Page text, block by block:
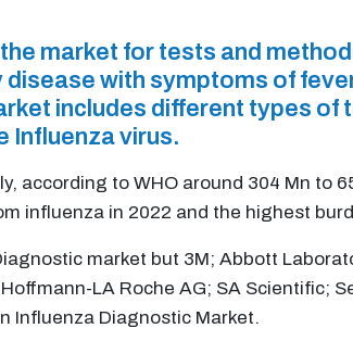
market for tests and
with symptoms of
includes different types of
Influenza virus.
according to WHO around 304 Mn to
influenza in 2022 and the highest
market but 3M; Abbott
LA Roche AG; SA Scientific;
Influenza Diagnostic Market.